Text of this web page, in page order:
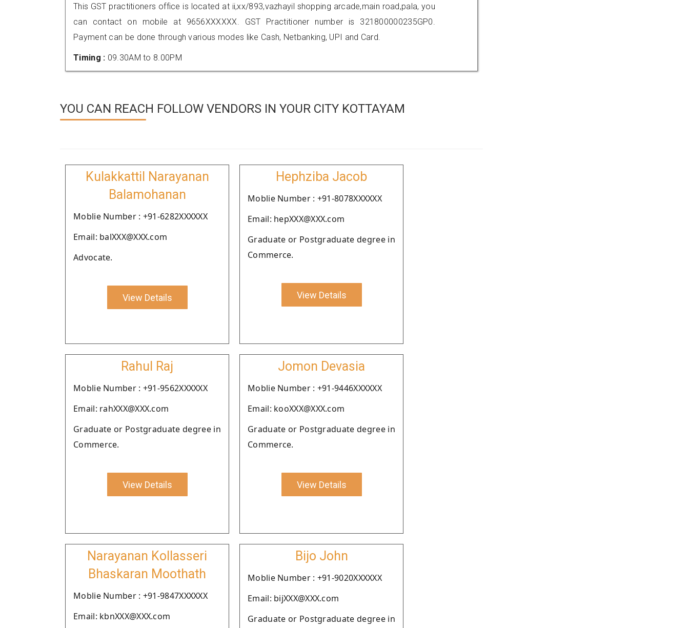
This GST practitioners office is located at ii,xx/893,vazhayil shopping arcade,main road,pala, you
can contact on mobile at 9656XXXXXX. GST Practitioner number is 321800000235GP0.
Payment can be done through various modes like Cash, Netbanking, UPI and Card.
Timing : 09.30AM to 8.00PM
YOU CAN REACH FOLLOW VENDORS IN YOUR CITY KOTTAYAM
Kulakkattil Narayanan
Balamohanan
Moblie Number : +91-6282XXXXXX
Email: balXXX@XXX.com
Advocate.
View Details
Hephziba Jacob
Moblie Number : +91-8078XXXXXX
Email: hepXXX@XXX.com
Graduate or Postgraduate degree in
Commerce.
View Details
Rahul Raj
Moblie Number : +91-9562XXXXXX
Email: rahXXX@XXX.com
Graduate or Postgraduate degree in
Commerce.
View Details
Jomon Devasia
Moblie Number : +91-9446XXXXXX
Email: kooXXX@XXX.com
Graduate or Postgraduate degree in
Commerce.
View Details
Narayanan Kollasseri
Bhaskaran Moothath
Moblie Number : +91-9847XXXXXX
Email: kbnXXX@XXX.com
Bijo John
Moblie Number : +91-9020XXXXXX
Email: bijXXX@XXX.com
Graduate or Postgraduate degree in